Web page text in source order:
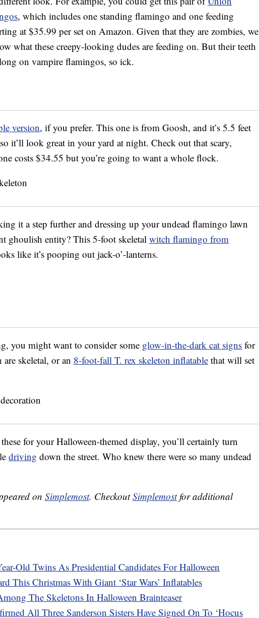
, which includes one standing flamingo and one feeding
at $35.99 per set on Amazon. Given that they are zombies, we
what these creepy-looking dudes are feeding on. But their teeth
on vampire flamingos, so ick.
version, if you prefer. This one is from Goosh, and it’s 5.5 feet
it’ll look great in your yard at night. Check out that scary,
costs $34.55 but you’re going to want a whole flock.
it a step further and dressing up your undead flamingo lawn
ghoulish entity? This 5-foot skeletal witch flamingo from
like it’s pooping out jack-o’-lanterns.
you might want to consider some glow-in-the-dark cat signs for
skeletal, or an 8-foot-fall T. rex skeleton inflatable that will set
for your Halloween-themed display, you’ll certainly turn
driving down the street. Who knew there were so many undead
on Simplemost. CheckoutSimplemostfor additional
Old Twins As Presidential Candidates For Halloween
This Christmas With Giant ‘Star Wars’ Inflatables
The Skeletons In Halloween Brainteaser
All Three Sanderson Sisters Have Signed On To ‘Hocus